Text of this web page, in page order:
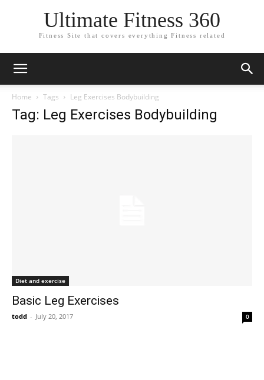
Ultimate Fitness 360
Fitness Site that covers everything Fitness related
Home Tags Leg Exercises Bodybuilding
Tag: Leg Exercises Bodybuilding
Diet and exercise
Basic Leg Exercises
todd - July 20, 2017 0